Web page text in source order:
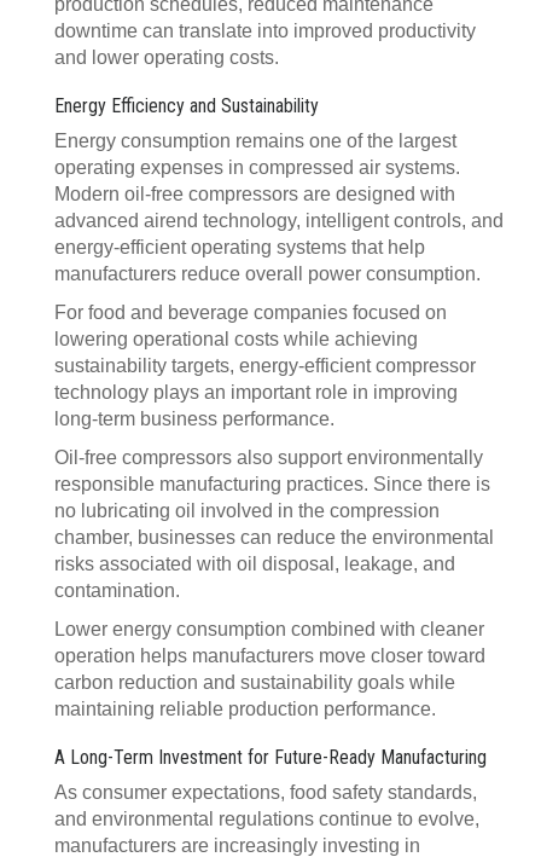
production schedules, reduced maintenance
downtime can translate into improved productivity
and lower operating costs.
Energy Efficiency and Sustainability
Energy consumption remains one of the largest
operating expenses in compressed air systems.
Modern oil-free compressors are designed with
advanced airend technology, intelligent controls, and
energy-efficient operating systems that help
manufacturers reduce overall power consumption.
For food and beverage companies focused on
lowering operational costs while achieving
sustainability targets, energy-efficient compressor
technology plays an important role in improving
long-term business performance.
Oil-free compressors also support environmentally
responsible manufacturing practices. Since there is
no lubricating oil involved in the compression
chamber, businesses can reduce the environmental
risks associated with oil disposal, leakage, and
contamination.
Lower energy consumption combined with cleaner
operation helps manufacturers move closer toward
carbon reduction and sustainability goals while
maintaining reliable production performance.
A Long-Term Investment for Future-Ready Manufacturing
As consumer expectations, food safety standards,
and environmental regulations continue to evolve,
manufacturers are increasingly investing in